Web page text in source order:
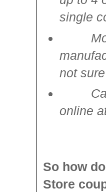
single
not
online
So how
Store